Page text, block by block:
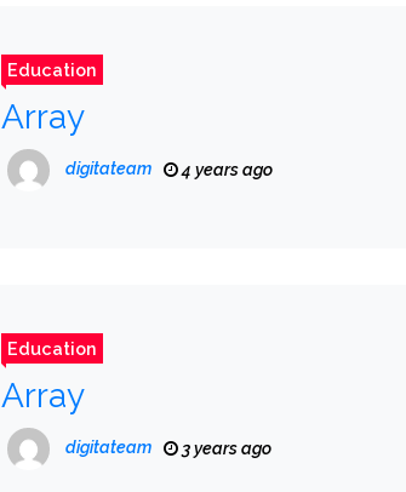
Education
Array
digitateam 4 years ago
Education
Array
digitateam 3 years ago